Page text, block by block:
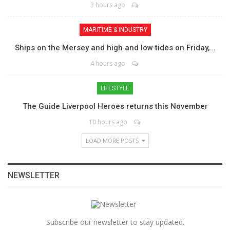
3 hours ago
MARITIME & INDUSTRY
Ships on the Mersey and high and low tides on Friday,…
4 hours ago
LIFESTYLE
The Guide Liverpool Heroes returns this November
10 hours ago
LOAD MORE POSTS
NEWSLETTER
Subscribe our newsletter to stay updated.